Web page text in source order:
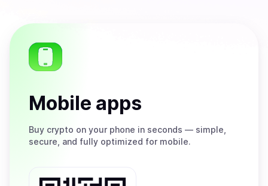
Mobile apps
Buy crypto on your phone in seconds — simple,
secure, and fully optimized for mobile.